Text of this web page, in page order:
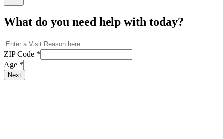
What do you need help with today?
ZIP Code *
Age *
Next